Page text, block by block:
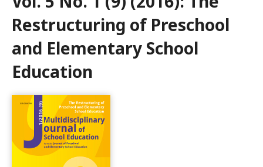
Restructuring of Preschool
and Elementary School
Education